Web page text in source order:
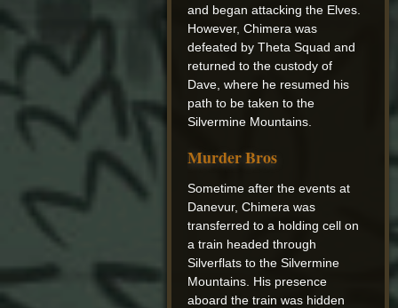
and began attacking the Elves.
However, Chimera was
defeated by Theta Squad and
returned to the custody of
Dave, where he resumed his
path to be taken to the
Silvermine Mountains.
Murder Bros
Sometime after the events at
Danevur, Chimera was
transferred to a holding cell on
a train headed through
Silverflats to the Silvermine
Mountains. His presence
aboard the train was hidden